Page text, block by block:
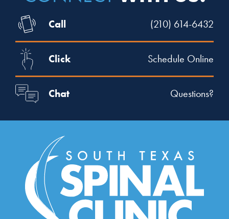
Call (210) 614-6432
Click Schedule Online
Chat Questions?